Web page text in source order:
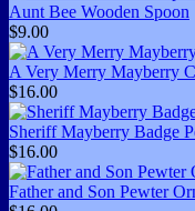
Aunt Bee Wooden Spoon
$9.00
A Very Merry Mayberry
$16.00
Sheriff Mayberry Badge
$16.00
Father and Son Pewter